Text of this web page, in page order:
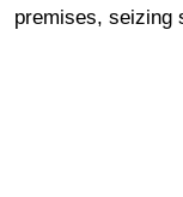
premises, seizing